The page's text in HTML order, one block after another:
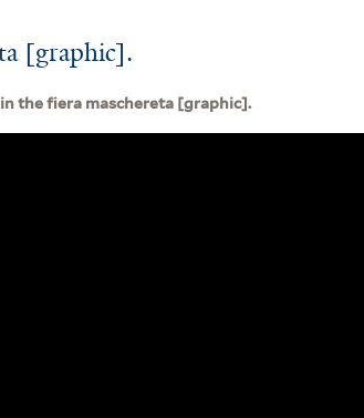
[graphic].
the fiera maschereta [graphic].